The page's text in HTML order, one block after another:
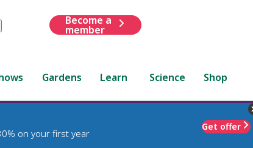
Become a
member
Gardens Learn Science Shop
on your first year
Get offer